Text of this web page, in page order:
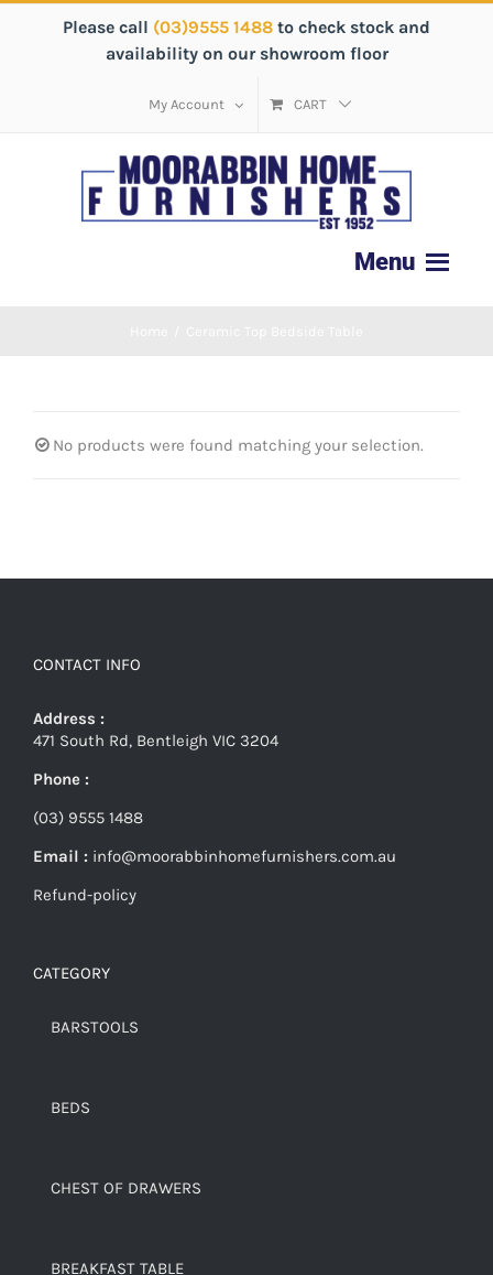
Please call (03)9555 1488 to check stock and
availability on our showroom floor
My Account CART
No products were found matching your selection.
CONTACT INFO
Address :
471 South Rd, Bentleigh VIC 3204
Phone :
(03) 9555 1488
Email : info@moorabbinhomefurnishers.com.au
Refund-policy
CATEGORY
BARSTOOLS
BEDS
CHEST OF DRAWERS
BREAKFAST TABLE